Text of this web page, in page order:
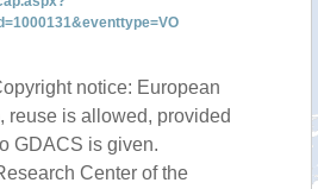
notice: European
reuse is allowed, provided
GDACS is given.
Center of the